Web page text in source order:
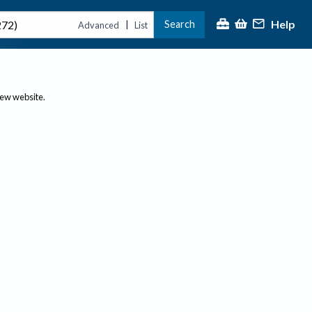
Advanced | List Search Help
website.